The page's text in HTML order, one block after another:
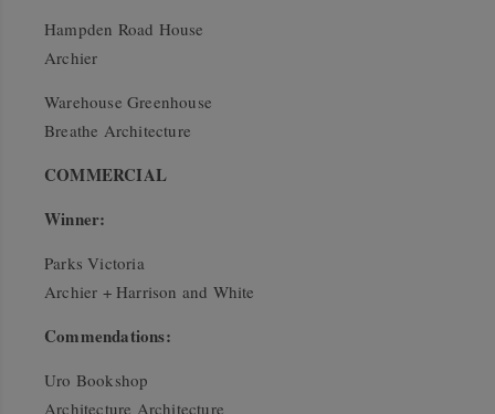
Hampden Road House
Archier
Warehouse Greenhouse
Breathe Architecture
COMMERCIAL
Winner:
Parks Victoria
Archier + Harrison and White
Commendations:
Uro Bookshop
Architecture Architecture